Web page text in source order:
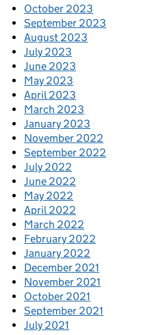
October 2023
September 2023
August 2023
July 2023
June 2023
May 2023
April 2023
March 2023
January 2023
November 2022
September 2022
July 2022
June 2022
May 2022
April 2022
March 2022
February 2022
January 2022
December 2021
November 2021
October 2021
September 2021
July 2021